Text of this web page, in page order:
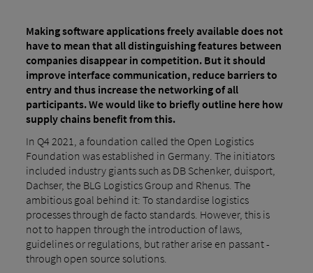
Making software applications freely available does not
have to mean that all distinguishing features between
companies disappear in competition. But it should
improve interface communication, reduce barriers to
entry and thus increase the networking of all
participants. We would like to briefly outline here how
supply chains benefit from this.
In Q4 2021, a foundation called the Open Logistics
Foundation was established in Germany. The initiators
included industry giants such as DB Schenker, duisport,
Dachser, the BLG Logistics Group and Rhenus. The
ambitious goal behind it: To standardise logistics
processes through de facto standards. However, this is
not to happen through the introduction of laws,
guidelines or regulations, but rather arise en passant -
through open source solutions.